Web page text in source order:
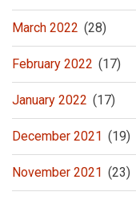
March 2022 (28)
February 2022 (17)
January 2022 (17)
December 2021 (19)
November 2021 (23)